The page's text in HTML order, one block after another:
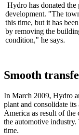
Hydro has donated
development. "The
this time, but it has
by removing the
condition," he says.
Smooth
In March 2009, Hydro
plant and consolidate
America as result of
the automotive
time.